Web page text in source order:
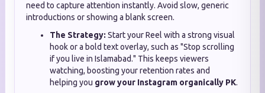
need to capture attention instantly. Avoid slow, generic
introductions or showing a blank screen.
The Strategy: Start your Reel with a strong visual
hook or a bold text overlay, such as "Stop scrolling
if you live in Islamabad." This keeps viewers
watching, boosting your retention rates and
helping you grow your Instagram organically PK.